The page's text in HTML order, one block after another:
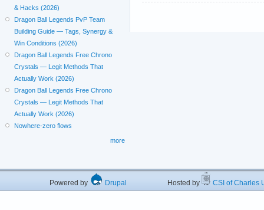
& Hacks (2026)
Dragon Ball Legends PvP Team
Building Guide — Tags, Synergy &
Win Conditions (2026)
Dragon Ball Legends Free Chrono
Crystals — Legit Methods That
Actually Work (2026)
Dragon Ball Legends Free Chrono
Crystals — Legit Methods That
Actually Work (2026)
Nowhere-zero flows
more
Powered by Drupal Hosted by CSI of Charles